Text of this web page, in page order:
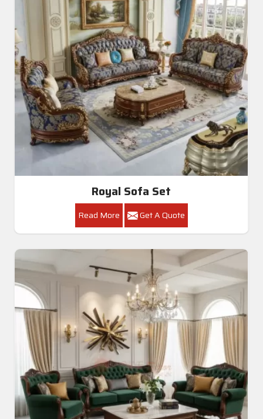
Royal Sofa Set
Read More Get A Quote